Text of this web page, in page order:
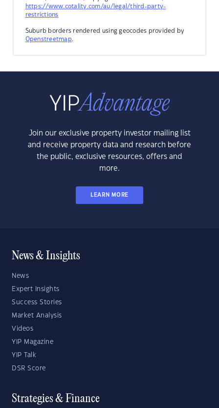
https://www.cotality.com/au/legal/third-party-
restrictions
Suburb borders rendered using geocodes provided by
Openstreetmap.
Join our exclusive property investor mailing list
and receive property data and research before
the public, exclusive resources, offers and
more.
LEARN MORE
News & Insights
News
Expert Insights
Success Stories
Market Analysis
Videos
YIP Magazine
YIP Talk
DSR Score
Strategies & Finance